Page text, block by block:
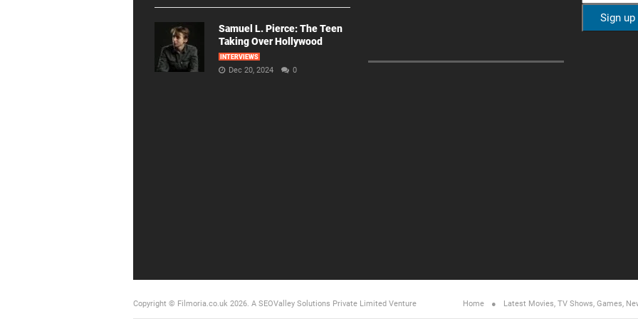
Samuel L. Pierce: The Teen
Taking Over Hollywood
INTERVIEWS
Dec 20, 2024 0
Copyright © Filmoria.co.uk 2026. A SEOValley Solutions Private Limited Venture Home Latest Movies, TV Shows, Games,